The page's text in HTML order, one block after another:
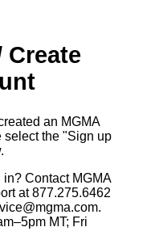
Create
an MGMA
select the "Sign up
Contact MGMA
at 877.275.6462
MT; Fri